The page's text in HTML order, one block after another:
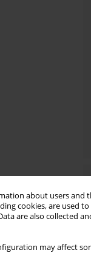
about users and
cookies, are used to
are also collected
may affect